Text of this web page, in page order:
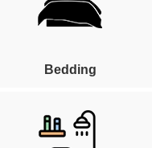
Bedding